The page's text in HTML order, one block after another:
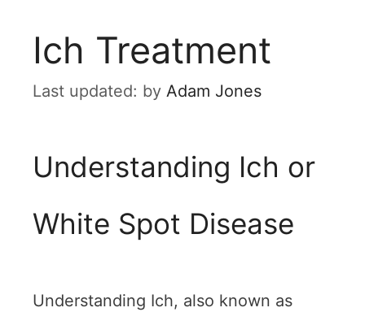
Ich Treatment
by Adam Jones
Understanding Ich or
White Spot Disease
Understanding Ich, also known as